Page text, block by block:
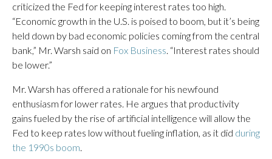
criticized the Fed for keeping interest rates too high.
“Economic growth in the U.S. is poised to boom, but it’s being
held down by bad economic policies coming from the central
bank,” Mr. Warsh said on Fox Business. “Interest rates should
be lower.”
Mr. Warsh has offered a rationale for his newfound
enthusiasm for lower rates. He argues that productivity
gains fueled by the rise of artificial intelligence will allow the
Fed to keep rates low without fueling inflation, as it did during
the 1990s boom.